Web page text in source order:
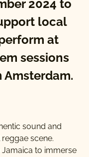
2024 to
local
at
sessions
sound and
scene.
to immerse